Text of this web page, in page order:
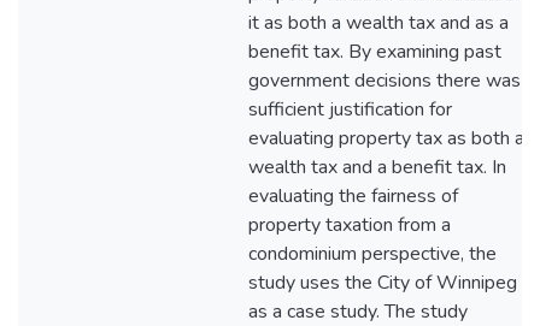
it as both a wealth tax and as a
benefit tax. By examining past
government decisions there was
sufficient justification for
evaluating property tax as both a
wealth tax and a benefit tax. In
evaluating the fairness of
property taxation from a
condominium perspective, the
study uses the City of Winnipeg
as a case study. The study